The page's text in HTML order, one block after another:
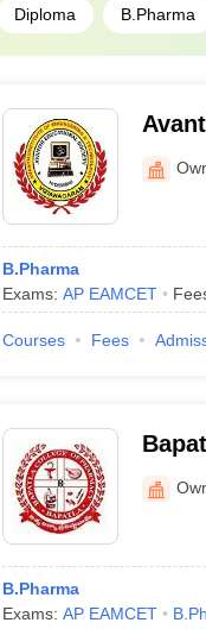
Diploma B.Pharma
B.Pharma
Exams: AP EAMCET
Courses Fees
B.Pharma
Exams: AP EAMCET